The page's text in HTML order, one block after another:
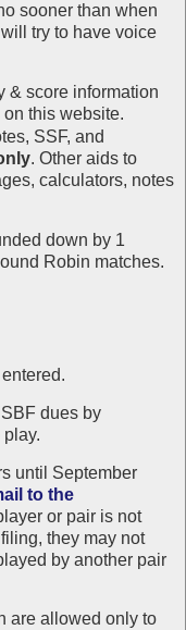
sooner than when
try to have voice
& score information
this website.
SSF, and
. Other aids to
calculators, notes
down by 1
Robin matches.
dues by
until September
to the
or pair is not
they may not
by another pair
are allowed only to